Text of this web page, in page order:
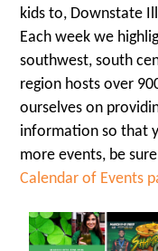
kids to, Downstate
Each week we
southwest, south
region hosts over
ourselves on
information so that
more events, be
Calendar of Events